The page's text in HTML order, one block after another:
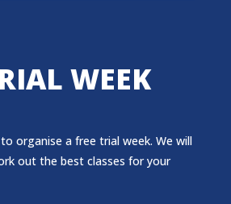
WEEK
organise a free trial week. We will
out the best classes for your